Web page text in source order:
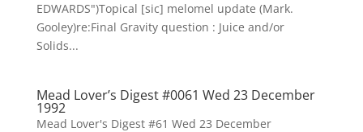
EDWARDS")Topical [sic] melomel update (Mark.
Gooley)re:Final Gravity question : Juice and/or
Solids...
Mead Lover’s Digest #0061 Wed 23 December
1992
Mead Lover's Digest #61 Wed 23 December